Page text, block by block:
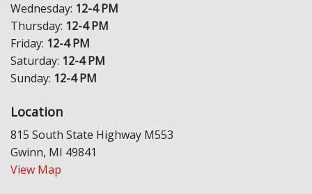
Wednesday: 12-4 PM
Thursday: 12-4 PM
Friday: 12-4 PM
Saturday: 12-4 PM
Sunday: 12-4 PM
Location
815 South State Highway M553
Gwinn, MI 49841
View Map